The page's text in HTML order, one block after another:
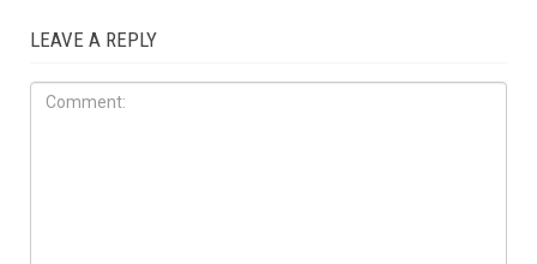
LEAVE A REPLY